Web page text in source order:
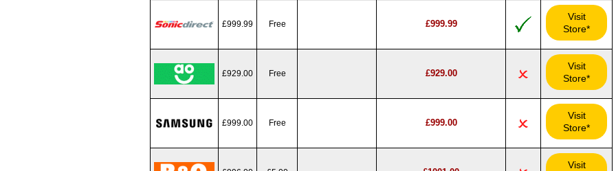
£999.99 Free £999.99
Visit
Store*
£929.00 Free £929.00
Visit
Store*
£999.00 Free £999.00
Visit
Store*
Visit